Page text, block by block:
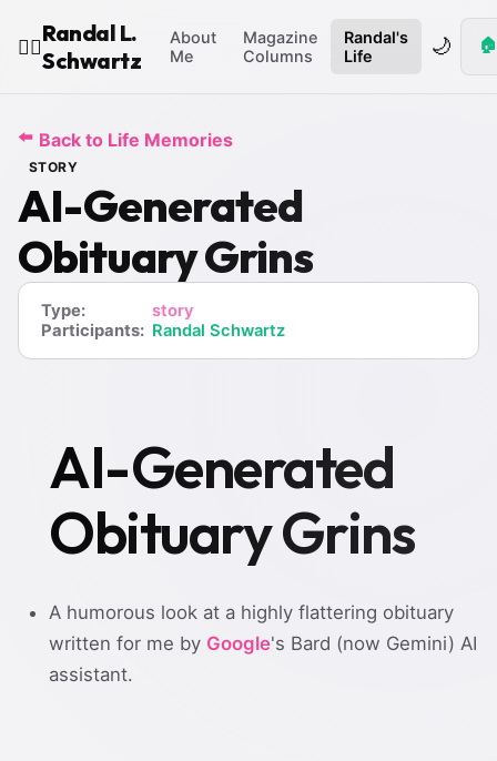
🧙‍♂️
Randal L.
Schwartz
About
Me
Magazine
Columns
Randal's
Life
🌙 🏠
⬅️ Back to Life Memories
STORY
AI-Generated
Obituary Grins
Type:
story
Participants: Randal Schwartz
AI-Generated
Obituary Grins
A humorous look at a highly flattering obituary
written for me by Google's Bard (now Gemini) AI
assistant.